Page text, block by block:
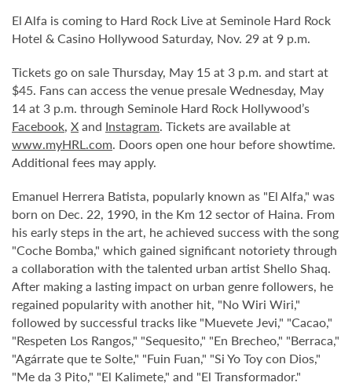
El Alfa is coming to Hard Rock Live at Seminole Hard Rock
Hotel & Casino Hollywood Saturday, Nov. 29 at 9 p.m.
Tickets go on sale Thursday, May 15 at 3 p.m. and start at
$45. Fans can access the venue presale Wednesday, May
14 at 3 p.m. through Seminole Hard Rock Hollywood’s
Facebook, Xand Instagram. Tickets are available at
www.myHRL.com. Doors open one hour before showtime.
Additional fees may apply.
Emanuel Herrera Batista, popularly known as "El Alfa," was
born on Dec. 22, 1990, in the Km 12 sector of Haina. From
his early steps in the art, he achieved success with the song
"Coche Bomba," which gained significant notoriety through
a collaboration with the talented urban artist Shello Shaq.
After making a lasting impact on urban genre followers, he
regained popularity with another hit, "No Wiri Wiri,"
followed by successful tracks like "Muevete Jevi," "Cacao,"
"Respeten Los Rangos," "Sequesito," "En Brecheo," "Berraca,"
"Agárrate que te Solte," "Fuin Fuan," "Si Yo Toy con Dios,"
"Me da 3 Pito," "El Kalimete," and "El Transformador."